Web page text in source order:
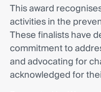
This award
activities in the
These finalists have
commitment to
and advocating for
acknowledged for